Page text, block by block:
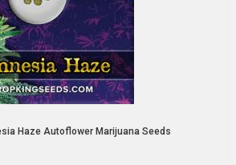
Haze Autoflower Marijuana Seeds